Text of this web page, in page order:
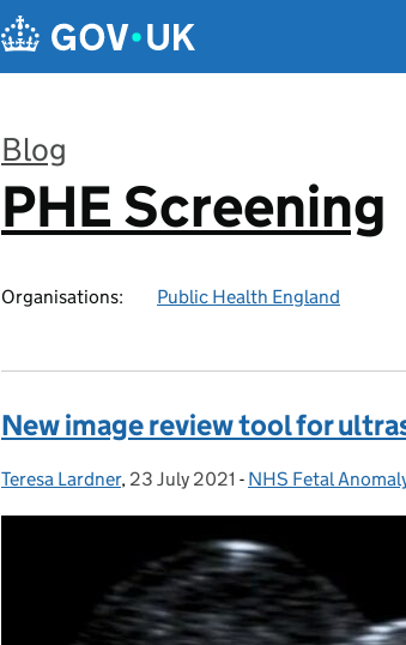
Blog
:
PHE Screening
Organisations: Public Health England
New image review tool for
Posted by:
Teresa Lardner, Posted on:
23 July 2021 - Categories:
NHS Fetal